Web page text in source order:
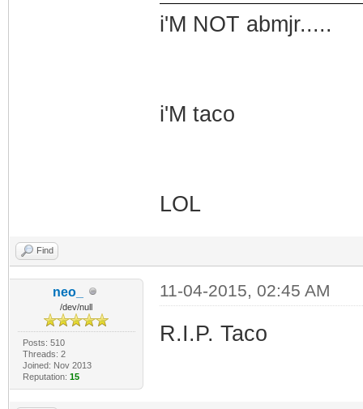
i'M NOT abmjr.....
i'M taco
LOL
Find
neo_
/dev/null
Posts: 510
Threads: 2
Joined: Nov 2013
Reputation: 15
11-04-2015, 02:45 AM
R.I.P. Taco